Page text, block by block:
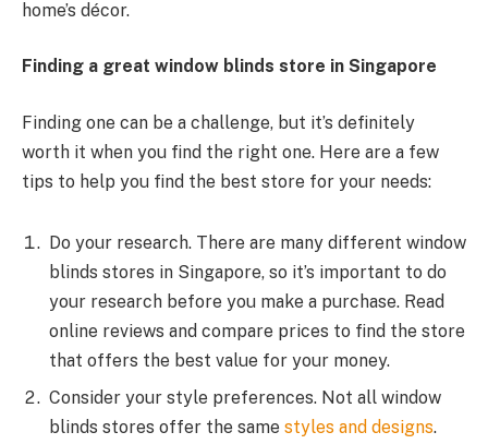
home’s décor.
Finding a great window blinds store in Singapore
Finding one can be a challenge, but it’s definitely
worth it when you find the right one. Here are a few
tips to help you find the best store for your needs:
Do your research. There are many different window
blinds stores in Singapore, so it’s important to do
your research before you make a purchase. Read
online reviews and compare prices to find the store
that offers the best value for your money.
Consider your style preferences. Not all window
blinds stores offer the same styles and designs.